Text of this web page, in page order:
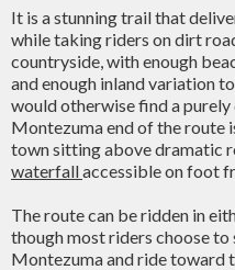
It is a stunning trail that
while taking riders on dirt
countryside, with enough
and enough inland variation
would otherwise find a
Montezuma end of the route
town sitting above dramatic
waterfallaccessible on foot
The route can be ridden in
though most riders choose
Montezuma and ride toward